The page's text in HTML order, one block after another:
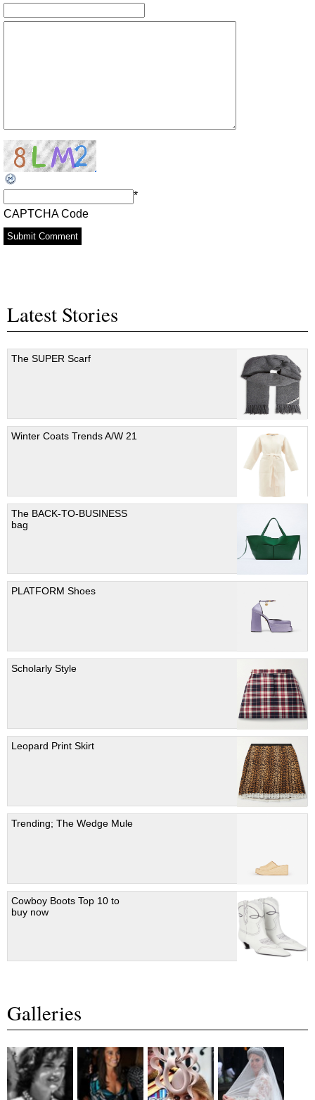
CAPTCHA Code
*
Latest Stories
The SUPER Scarf
Winter Coats Trends A/W 21
The BACK-TO-BUSINESS
bag
PLATFORM Shoes
Scholarly Style
Leopard Print Skirt
Trending; The Wedge Mule
Cowboy Boots Top 10 to
buy now
Galleries